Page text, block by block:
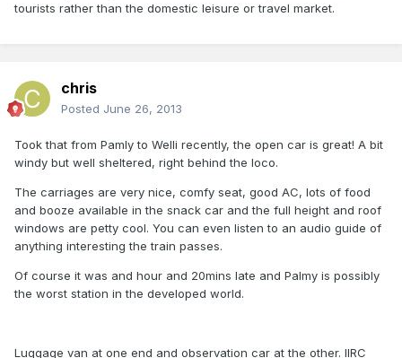
tourists rather than the domestic leisure or travel market.
chris
Posted June 26, 2013
Took that from Pamly to Welli recently, the open car is great! A bit
windy but well sheltered, right behind the loco.
The carriages are very nice, comfy seat, good AC, lots of food
and booze available in the snack car and the full height and roof
windows are petty cool. You can even listen to an audio guide of
anything interesting the train passes.
Of course it was and hour and 20mins late and Palmy is possibly
the worst station in the developed world.
Luggage van at one end and observation car at the other. IIRC